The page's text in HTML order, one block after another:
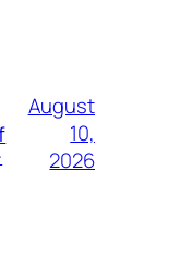
August
10,
2026